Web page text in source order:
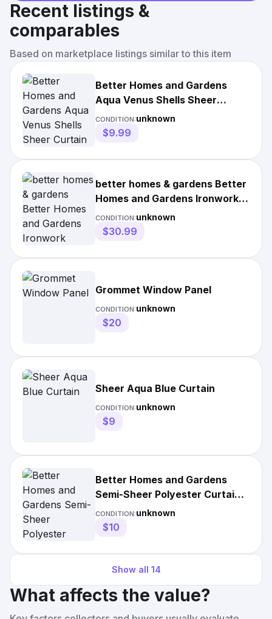
Recent listings &
comparables
Based on marketplace listings similar to this item
Better Homes and Gardens
Aqua Venus Shells Sheer
Curtain Panel
CONDITION:unknown
$9.99
better homes & gardens Better
Homes and Gardens Ironwork
Window Curtain
CONDITION:unknown
$30.99
Grommet Window Panel
CONDITION:unknown
$20
Sheer Aqua Blue Curtain
CONDITION:unknown
$9
Better Homes and Gardens
Semi-Sheer Polyester Curtain
Panel
CONDITION:unknown
$10
Show all 14
What affects the value?